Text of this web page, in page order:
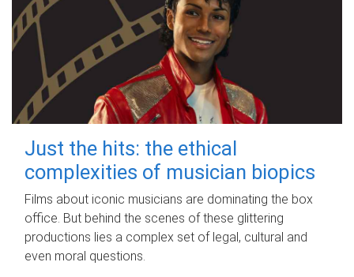
Just the hits: the ethical
complexities of musician biopics
Films about iconic musicians are dominating the box
office. But behind the scenes of these glittering
productions lies a complex set of legal, cultural and
even moral questions.